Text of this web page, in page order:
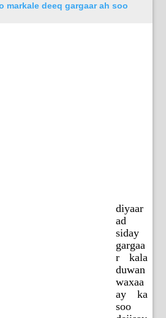
markale deeq gargaar ah soo
diyaar
ad
siday
gargaa
r kala
duwan
waxaa
ay ka
soo